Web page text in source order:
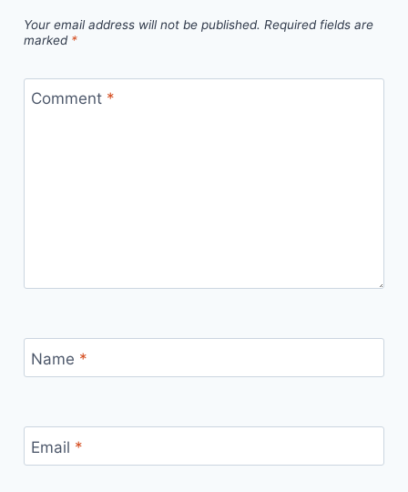
Your email address will not be published. Required fields are
marked *
Comment *
Name *
Email *